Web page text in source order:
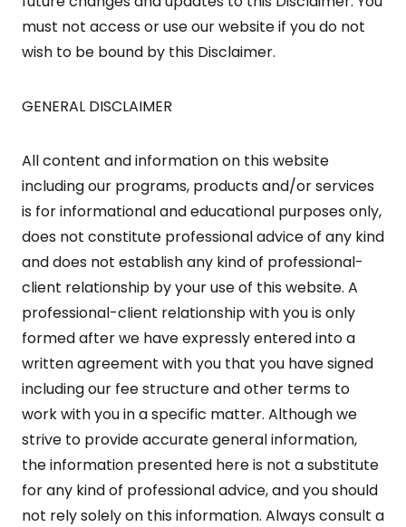
must not access or use our website if you do not
wish to be bound by this Disclaimer.
GENERAL DISCLAIMER
All content and information on this website
including our programs, products and/or services
is for informational and educational purposes only,
does not constitute professional advice of any kind
and does not establish any kind of professional-
client relationship by your use of this website. A
professional-client relationship with you is only
formed after we have expressly entered into a
written agreement with you that you have signed
including our fee structure and other terms to
work with you in a specific matter. Although we
strive to provide accurate general information,
the information presented here is not a substitute
for any kind of professional advice, and you should
not rely solely on this information. Always consult a